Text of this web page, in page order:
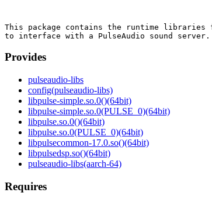
This package contains the runtime
Provides
pulseaudio-libs
config(pulseaudio-libs)
libpulse-simple.so.0()(64bit)
libpulse-simple.so.0(PULSE_0)(64bit)
libpulse.so.0()(64bit)
libpulse.so.0(PULSE_0)(64bit)
libpulsecommon-17.0.so()(64bit)
libpulsedsp.so()(64bit)
pulseaudio-libs(aarch-64)
Requires